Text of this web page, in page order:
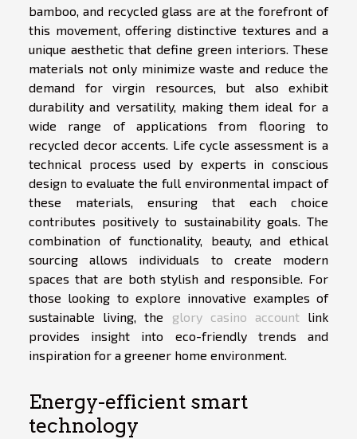
bamboo, and recycled glass are at the forefront of
this movement, offering distinctive textures and a
unique aesthetic that define green interiors. These
materials not only minimize waste and reduce the
demand for virgin resources, but also exhibit
durability and versatility, making them ideal for a
wide range of applications from flooring to
recycled decor accents. Life cycle assessment is a
technical process used by experts in conscious
design to evaluate the full environmental impact of
these materials, ensuring that each choice
contributes positively to sustainability goals. The
combination of functionality, beauty, and ethical
sourcing allows individuals to create modern
spaces that are both stylish and responsible. For
those looking to explore innovative examples of
sustainable living, the glory casino accountlink
provides insight into eco-friendly trends and
inspiration for a greener home environment.
Energy-efficient smart
technology